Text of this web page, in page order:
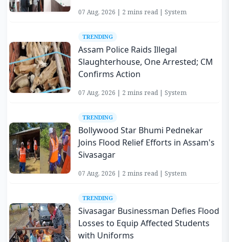
07 Aug, 2026 | 2 mins read | System
TRENDING
Assam Police Raids Illegal
Slaughterhouse, One Arrested; CM
Confirms Action
07 Aug, 2026 | 2 mins read | System
TRENDING
Bollywood Star Bhumi Pednekar
Joins Flood Relief Efforts in Assam's
Sivasagar
07 Aug, 2026 | 2 mins read | System
TRENDING
Sivasagar Businessman Defies Flood
Losses to Equip Affected Students
with Uniforms